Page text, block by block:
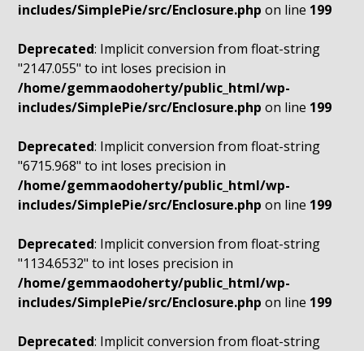
includes/SimplePie/src/Enclosure.php on line 199
Deprecated: Implicit conversion from float-string
"2147.055" to int loses precision in
/home/gemmaodoherty/public_html/wp-
includes/SimplePie/src/Enclosure.php on line 199
Deprecated: Implicit conversion from float-string
"6715.968" to int loses precision in
/home/gemmaodoherty/public_html/wp-
includes/SimplePie/src/Enclosure.php on line 199
Deprecated: Implicit conversion from float-string
"1134.6532" to int loses precision in
/home/gemmaodoherty/public_html/wp-
includes/SimplePie/src/Enclosure.php on line 199
Deprecated: Implicit conversion from float-string